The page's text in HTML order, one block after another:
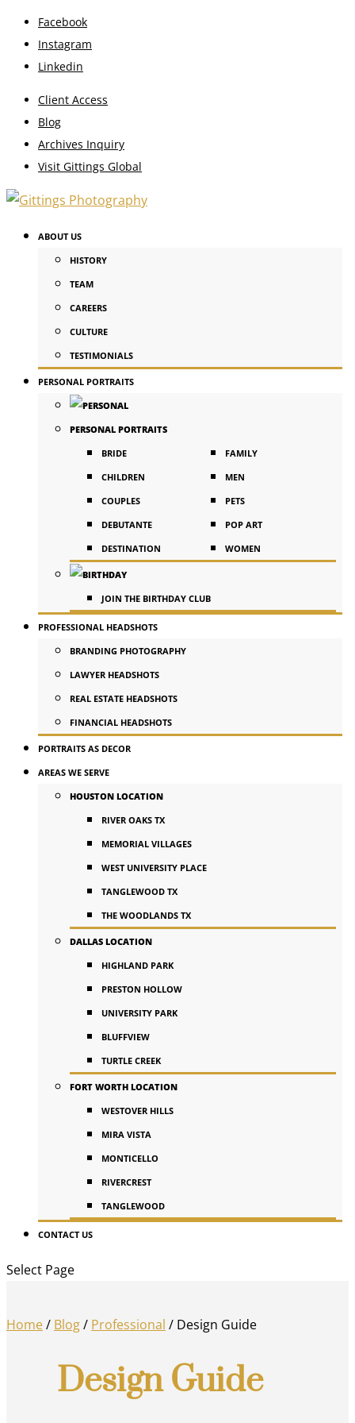
Facebook
Instagram
Linkedin
Client Access
Blog
Archives Inquiry
Visit Gittings Global
ABOUT US
HISTORY
TEAM
CAREERS
CULTURE
TESTIMONIALS
PERSONAL PORTRAITS
PERSONAL PORTRAITS
BRIDE
CHILDREN
COUPLES
DEBUTANTE
DESTINATION
FAMILY
MEN
PETS
POP ART
WOMEN
JOIN THE BIRTHDAY CLUB
PROFESSIONAL HEADSHOTS
BRANDING PHOTOGRAPHY
LAWYER HEADSHOTS
REAL ESTATE HEADSHOTS
FINANCIAL HEADSHOTS
PORTRAITS AS DECOR
AREAS WE SERVE
HOUSTON LOCATION
RIVER OAKS TX
MEMORIAL VILLAGES
WEST UNIVERSITY PLACE
TANGLEWOOD TX
THE WOODLANDS TX
DALLAS LOCATION
HIGHLAND PARK
PRESTON HOLLOW
UNIVERSITY PARK
BLUFFVIEW
TURTLE CREEK
FORT WORTH LOCATION
WESTOVER HILLS
MIRA VISTA
MONTICELLO
RIVERCREST
TANGLEWOOD
CONTACT US
Select Page
Home/ Blog/ Professional / Design Guide
Design Guide